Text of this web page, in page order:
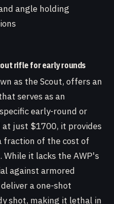
angle holding
rifle for early rounds
as the Scout, offers an
serves as an
early-round or
at just $1700, it provides
fraction of the cost of
While it lacks the AWP's
against armored
a one-shot
shot, making it lethal in